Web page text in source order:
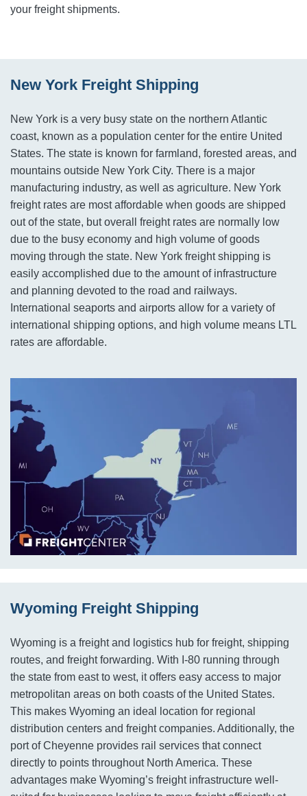
your freight shipments.
New York Freight Shipping
New York is a very busy state on the northern Atlantic
coast, known as a population center for the entire United
States. The state is known for farmland, forested areas, and
mountains outside New York City. There is a major
manufacturing industry, as well as agriculture. New York
freight rates are most affordable when goods are shipped
out of the state, but overall freight rates are normally low
due to the busy economy and high volume of goods
moving through the state. New York freight shipping is
easily accomplished due to the amount of infrastructure
and planning devoted to the road and railways.
International seaports and airports allow for a variety of
international shipping options, and high volume means LTL
rates are affordable.
Wyoming Freight Shipping
Wyoming is a freight and logistics hub for freight, shipping
routes, and freight forwarding. With I-80 running through
the state from east to west, it offers easy access to major
metropolitan areas on both coasts of the United States.
This makes Wyoming an ideal location for regional
distribution centers and freight companies. Additionally, the
port of Cheyenne provides rail services that connect
directly to points throughout North America. These
advantages make Wyoming’s freight infrastructure well-